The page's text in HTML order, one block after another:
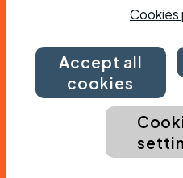
President:
Chief
Cycling UK is a trading
Club (CTC) a
registered in England
Cookies
Accept all
cookies